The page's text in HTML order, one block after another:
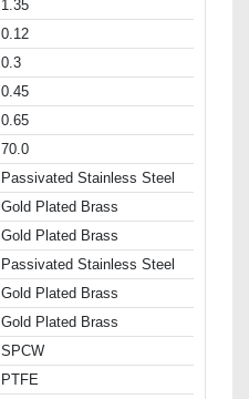
1.35
0.12
0.3
0.45
0.65
70.0
Passivated Stainless Steel
Gold Plated Brass
Gold Plated Brass
Passivated Stainless Steel
Gold Plated Brass
Gold Plated Brass
SPCW
PTFE